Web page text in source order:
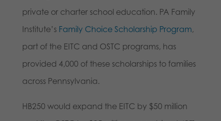
private or charter school education. PA Family
Institute’s Family Choice Scholarship Program,
part of the EITC and OSTC programs, has
provided 4,000 of these scholarships to families
across Pennsylvania.
HB250 would expand the EITC by $50 million